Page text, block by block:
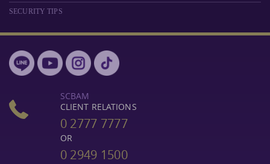
SECURITY TIPS
SCBAM
CLIENT RELATIONS
0 2777 7777
OR
0 2949 1500